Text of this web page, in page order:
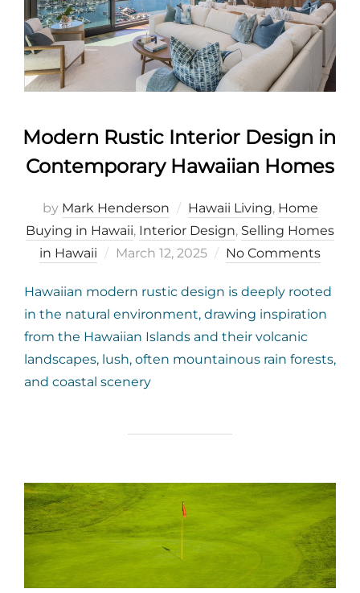
Modern Rustic Interior Design in
Contemporary Hawaiian Homes
by Mark Henderson Hawaii Living, Home
Buying in Hawaii, Interior Design, Selling Homes
in Hawaii
Posted
March 12, 2025 No Comments
Hawaiian modern rustic design is deeply rooted
in the natural environment, drawing inspiration
from the Hawaiian Islands and their volcanic
landscapes, lush, often mountainous rain forests,
and coastal scenery